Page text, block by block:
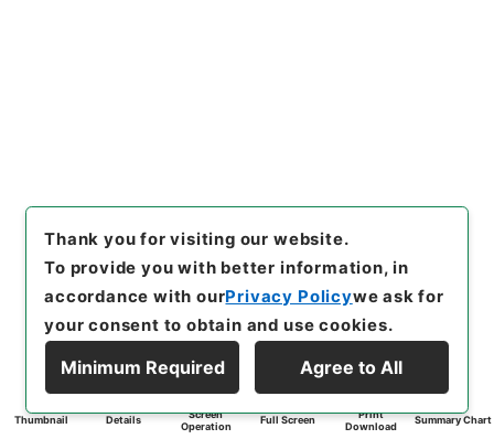
Thumbnail Details
Screen
Operation
Full Screen
Print
Download
Summary Chart
Thank you for visiting our website.
To provide you with better information, in
accordance with ourPrivacy Policywe ask for
your consent to obtain and use cookies.
Minimum Required Agree to All